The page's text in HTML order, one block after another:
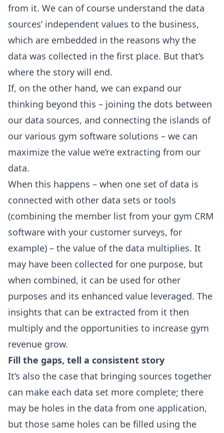
from it. We can of course understand the data
sources’ independent values to the business,
which are embedded in the reasons why the
data was collected in the first place. But that’s
where the story will end.
If, on the other hand, we can expand our
thinking beyond this – joining the dots between
our data sources, and connecting the islands of
our various gym software solutions – we can
maximize the value we’re extracting from our
data.
When this happens – when one set of data is
connected with other data sets or tools
(combining the member list from your gym CRM
software with your customer surveys, for
example) – the value of the data multiplies. It
may have been collected for one purpose, but
when combined, it can be used for other
purposes and its enhanced value leveraged. The
insights that can be extracted from it then
multiply and the opportunities to increase gym
revenue grow.
Fill the gaps, tell a consistent story
It’s also the case that bringing sources together
can make each data set more complete; there
may be holes in the data from one application,
but those same holes can be filled using the